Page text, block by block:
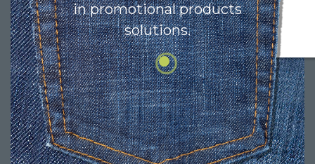
in promotional products
solutions.